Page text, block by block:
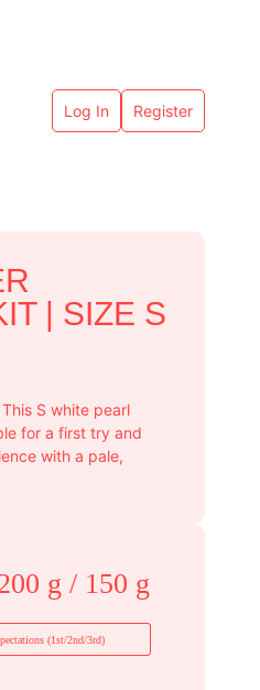
Log In Register
| SIZE S
S white pearl
for a first try and
with a pale,
g / 150 g
(1st/2nd/3rd)